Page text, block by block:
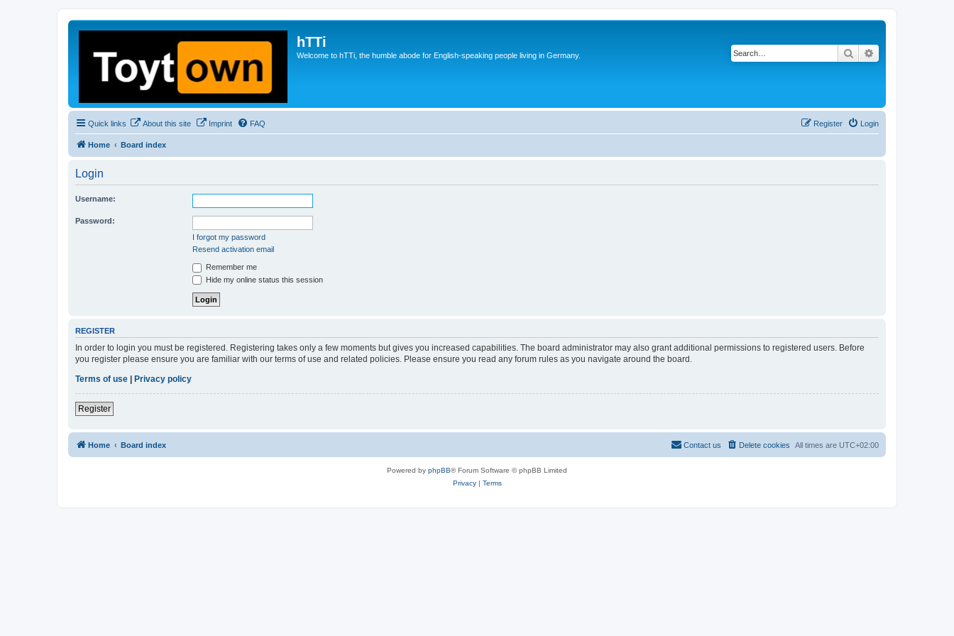
hTTi
Welcome to hTTi, the humble abode for English-speaking people living in Germany. Search
Quick links About this site Imprint FAQ Login
Register
Home Board index
Login
Username:
Password:
I forgot my password
Resend activation email
Remember me
Hide my online status this session
REGISTER
In order to login you must be registered. Registering takes only a few moments but gives you increased capabilities. The board administrator may also grant additional permissions to registered users. Before
you register please ensure you are familiar with our terms of use and related policies. Please ensure you read any forum rules as you navigate around the board.
Terms of use | Privacy policy
Register
Home Board index All times are UTC+02:00
Delete cookies
Contact us
Powered by phpBB® Forum Software © phpBB Limited
Privacy| Terms